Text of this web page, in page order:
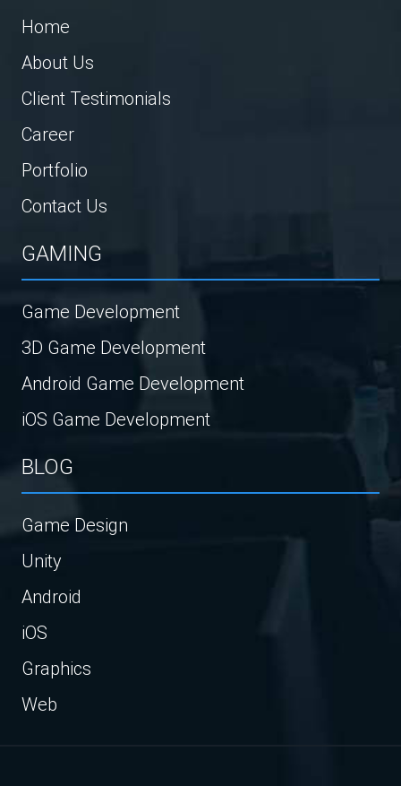
Home
About Us
Client Testimonials
Career
Portfolio
Contact Us
GAMING
Game Development
3D Game Development
Android Game Development
iOS Game Development
BLOG
Game Design
Unity
Android
iOS
Graphics
Web